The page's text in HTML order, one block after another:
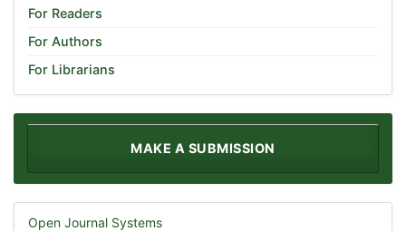
For Readers
For Authors
For Librarians
MAKE A SUBMISSION
Open Journal Systems